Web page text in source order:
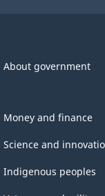
About government
Money and finance
Science and
Indigenous peoples